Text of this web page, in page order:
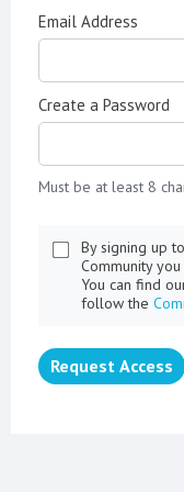
Email Address
Create a Password
Must be at least 8
By signing up
Community
You can find
follow the
Request Access